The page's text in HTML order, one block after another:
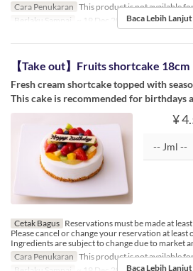
Cara Penukaran This product is not available
Berlaku Sampai
~ 19 Dec 2024, 26 Dec 2024 ~
Baca Lebih Lanjut
【Take out】Fruits shortcake 18cm
Fresh cream shortcake topped with
This cake is recommended for birthdays
¥
Cetak Bagus Reservations must be made at
Please cancel or change your reservation at least
Ingredients are subject to change due to market
Cara Penukaran This product is not available
Baca Lebih Lanjut